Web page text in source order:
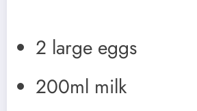
2 large eggs
200ml milk